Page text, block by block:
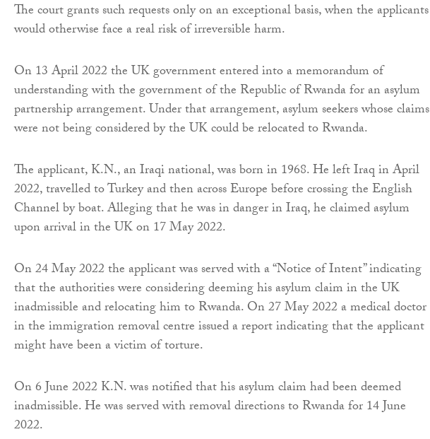
The court grants such requests only on an exceptional basis, when the applicants
would otherwise face a real risk of irreversible harm.
On 13 April 2022 the UK government entered into a memorandum of
understanding with the government of the Republic of Rwanda for an asylum
partnership arrangement. Under that arrangement, asylum seekers whose claims
were not being considered by the UK could be relocated to Rwanda.
The applicant, K.N., an Iraqi national, was born in 1968. He left Iraq in April
2022, travelled to Turkey and then across Europe before crossing the English
Channel by boat. Alleging that he was in danger in Iraq, he claimed asylum
upon arrival in the UK on 17 May 2022.
On 24 May 2022 the applicant was served with a “Notice of Intent” indicating
that the authorities were considering deeming his asylum claim in the UK
inadmissible and relocating him to Rwanda. On 27 May 2022 a medical doctor
in the immigration removal centre issued a report indicating that the applicant
might have been a victim of torture.
On 6 June 2022 K.N. was notified that his asylum claim had been deemed
inadmissible. He was served with removal directions to Rwanda for 14 June
2022.